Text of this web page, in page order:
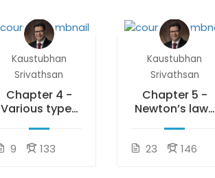
Kaustubhan
Srivathsan
Chapter 4 -
Various types
9 133
Kaustubhan
Srivathsan
Chapter 5 -
Newton’s laws
23 146